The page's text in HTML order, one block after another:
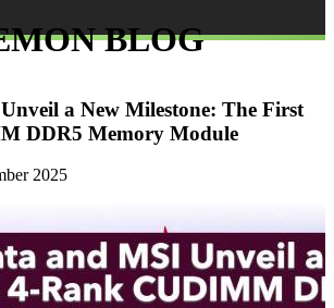
BLOG
a New Milestone: The First
DDR5 Memory Module
2025